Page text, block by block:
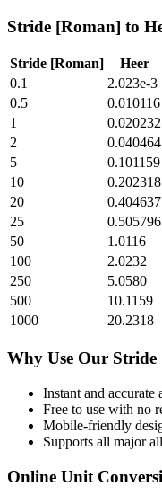
Stride [Roman] to
Stride [Roman] Heer
0.1
2.023e-3
0.5
0.010116
1
0.020232
2
0.040464
5
0.101159
10
0.202318
20
0.404637
25
0.505796
50
1.0116
100
2.0232
250
5.0580
500
10.1159
1000
20.2318
Why Use Our Stride
Instant and accurate
Free to use with no
Mobile-friendly
Supports all major
Online Unit